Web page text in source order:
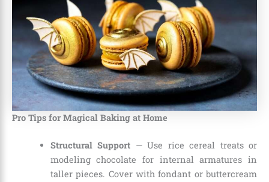
Pro Tips for Magical Baking at Home
Structural Support — Use rice cereal treats or
modeling chocolate for internal armatures in
taller pieces. Cover with fondant or buttercream